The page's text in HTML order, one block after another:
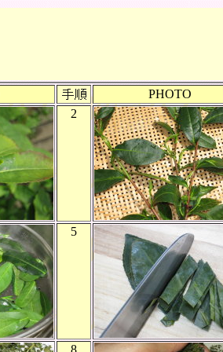
PHOTO
2
5
8